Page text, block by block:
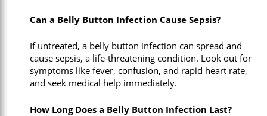
Can a Belly Button Infection Cause Sepsis?
If untreated, a belly button infection can spread and
cause sepsis, a life-threatening condition. Look out for
symptoms like fever, confusion, and rapid heart rate,
and seek medical help immediately.
How Long Does a Belly Button Infection Last?